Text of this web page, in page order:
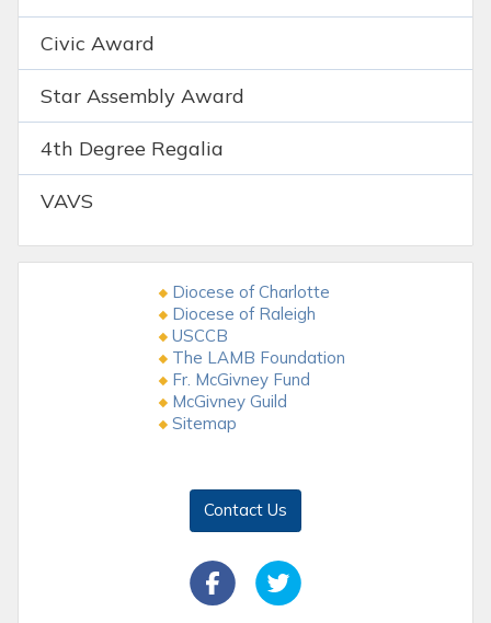
Civic Award
Star Assembly Award
4th Degree Regalia
VAVS
Diocese of Charlotte
Diocese of Raleigh
USCCB
The LAMB Foundation
Fr. McGivney Fund
McGivney Guild
Sitemap
Contact Us